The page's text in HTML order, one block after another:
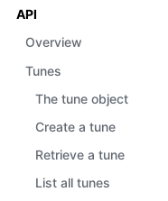
API
Overview
Tunes
The tune object
Create a tune
Retrieve a tune
List all tunes